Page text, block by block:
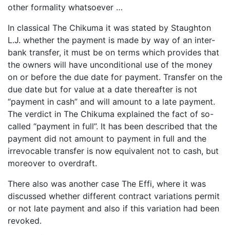
other formality whatsoever …
In classical The Chikuma it was stated by Staughton
L.J. whether the payment is made by way of an inter-
bank transfer, it must be on terms which provides that
the owners will have unconditional use of the money
on or before the due date for payment. Transfer on the
due date but for value at a date thereafter is not
“payment in cash” and will amount to a late payment.
The verdict in The Chikuma explained the fact of so-
called “payment in full”. It has been described that the
payment did not amount to payment in full and the
irrevocable transfer is now equivalent not to cash, but
moreover to overdraft.
There also was another case The Effi, where it was
discussed whether different contract variations permit
or not late payment and also if this variation had been
revoked.